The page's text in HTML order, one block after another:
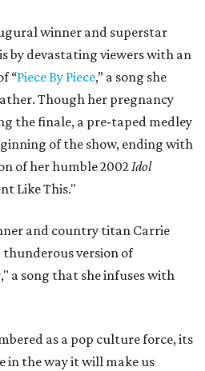
winner and superstar
by devastating viewers with an
“Piece By Piece,” a song she
Though her pregnancy
the finale, a pre-taped medley
of the show, ending with
of her humble 2002Idol
Like This."
and country titan Carrie
version of
a song that she infuses with
as a pop culture force, its
in the way it will make us